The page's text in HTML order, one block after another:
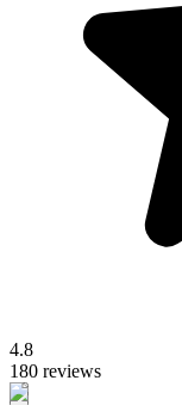
4.8
180 reviews